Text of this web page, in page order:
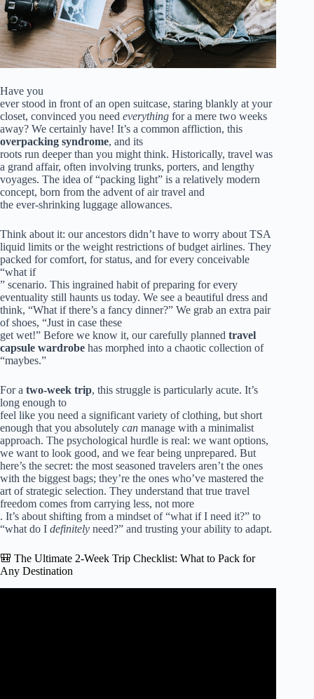
Have you
ever stood in front of an open suitcase, staring blankly at your
closet, convinced you need everything for a mere two weeks
away? We certainly have! It’s a common affliction, this
overpacking syndrome, and its
roots run deeper than you might think. Historically, travel was
a grand affair, often involving trunks, porters, and lengthy
voyages. The idea of “packing light” is a relatively modern
concept, born from the advent of air travel and
the ever-shrinking luggage allowances.
Think about it: our ancestors didn’t have to worry about TSA
liquid limits or the weight restrictions of budget airlines. They
packed for comfort, for status, and for every conceivable
“what if
” scenario. This ingrained habit of preparing for every
eventuality still haunts us today. We see a beautiful dress and
think, “What if there’s a fancy dinner?” We grab an extra pair
of shoes, “Just in case these
get wet!” Before we know it, our carefully planned travel
capsule wardrobe has morphed into a chaotic collection of
“maybes.”
For a two-week trip, this struggle is particularly acute. It’s
long enough to
feel like you need a significant variety of clothing, but short
enough that you absolutely can manage with a minimalist
approach. The psychological hurdle is real: we want options,
we want to look good, and we fear being unprepared. But
here’s the secret: the most seasoned travelers aren’t the ones
with the biggest bags; they’re the ones who’ve mastered the
art of strategic selection. They understand that true travel
freedom comes from carrying less, not more
. It’s about shifting from a mindset of “what if I need it?” to
“what do I definitely need?” and trusting your ability to adapt.
🎒 The Ultimate 2-Week Trip Checklist: What to Pack for
Any Destination